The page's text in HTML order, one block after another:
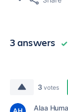
3 answers
3 votes
Alaa